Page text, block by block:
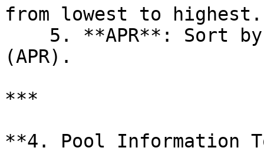
from lowest to highest.
(APR).
***
**4. Pool Information